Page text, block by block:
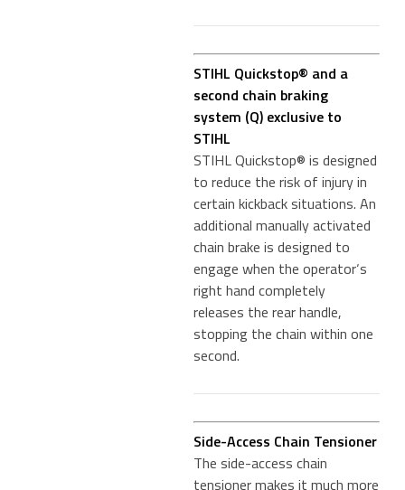
STIHL Quickstop® and a
second chain braking
system (Q) exclusive to
STIHL
STIHL Quickstop® is designed
to reduce the risk of injury in
certain kickback situations. An
additional manually activated
chain brake is designed to
engage when the operator‘s
right hand completely
releases the rear handle,
stopping the chain within one
second.
Side-Access Chain Tensioner
The side-access chain
tensioner makes it much more